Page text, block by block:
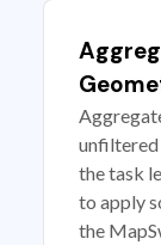
unfiltered
the task
to apply
the